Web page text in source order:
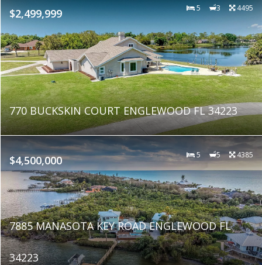
$2,499,999 5 3 4495
770 BUCKSKIN COURT ENGLEWOOD FL 34223
$4,500,000 5 5 4385
7885 MANASOTA KEY ROAD ENGLEWOOD FL
34223